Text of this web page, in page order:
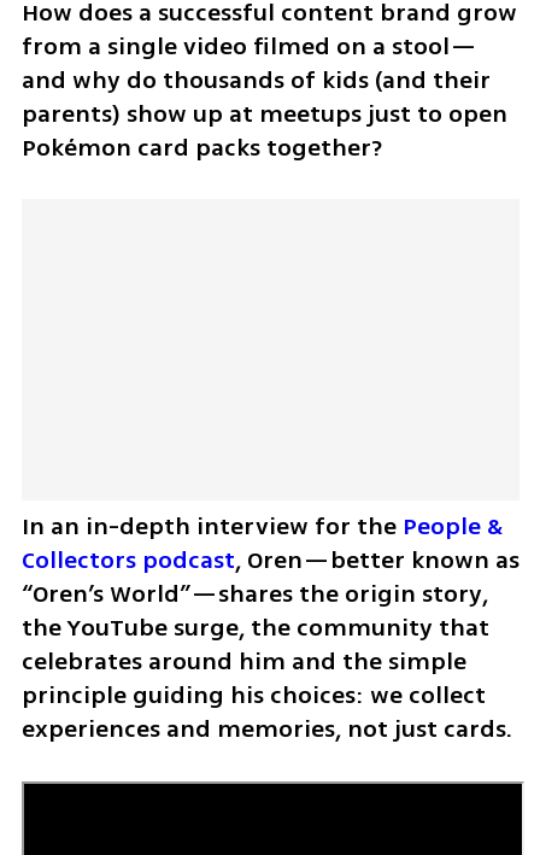
How does a successful content brand grow
from a single video filmed on a stool—
and why do thousands of kids (and their
parents) show up at meetups just to open
Pokémon card packs together?
In an in-depth interview for the People &
Collectors podcast, Oren—better known as
“Oren’s World”—shares the origin story,
the YouTube surge, the community that
celebrates around him and the simple
principle guiding his choices: we collect
experiences and memories, not just cards.